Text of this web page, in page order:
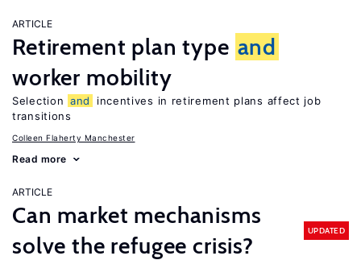
ARTICLE
Retirement plan type and
worker mobility
Selection and
incentives in retirement plans affect job
transitions
Colleen Flaherty Manchester
Read more
ARTICLE
Can market mechanisms
solve the refugee crisis?
UPDATED